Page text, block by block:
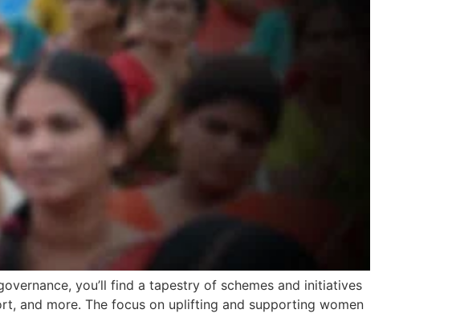
you’ll find a tapestry of schemes and initiatives
and more. The focus on uplifting and supporting women